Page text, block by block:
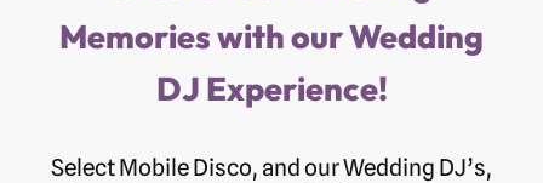
Memories with our Wedding
DJ Experience!
Select Mobile Disco, and our Wedding DJ’s,